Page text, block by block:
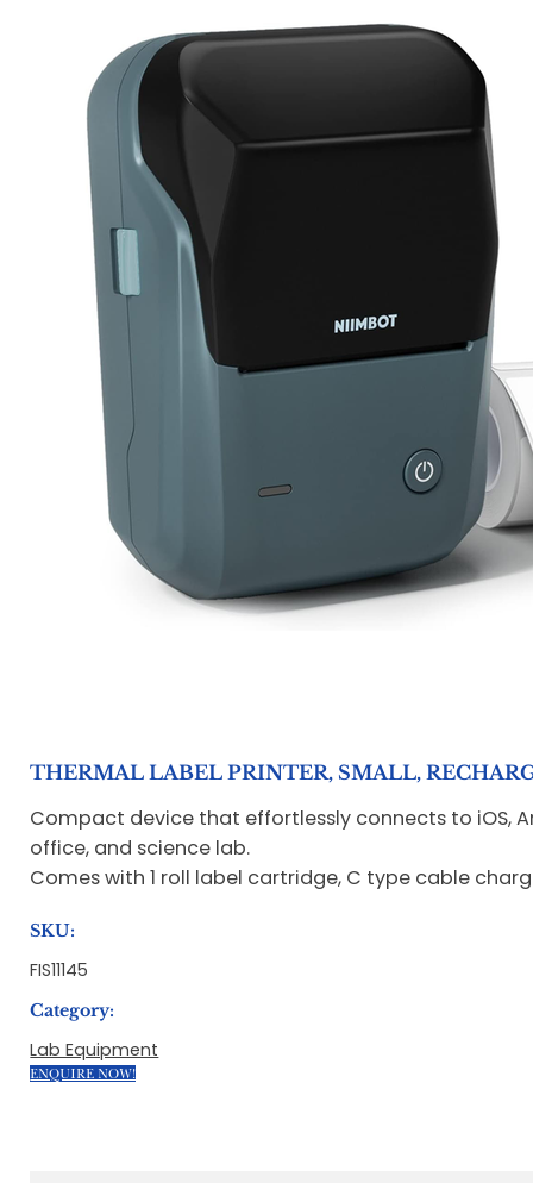
THERMAL LABEL PRINTER, SMALL,
Compact device that effortlessly connects to iOS,
office, and science lab.
Comes with 1 roll label cartridge, C type cable
SKU:
FIS11145
Category:
Lab Equipment
ENQUIRE NOW!